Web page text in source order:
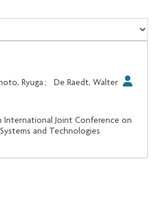
Ryuga ;
De Raedt, Walter
International Joint Conference on
and Technologies